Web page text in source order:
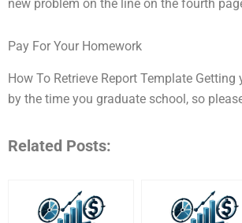
new problem on the line on the fourth
Pay For Your Homework
How To Retrieve Report Template
by the time you graduate school, so
Related Posts: